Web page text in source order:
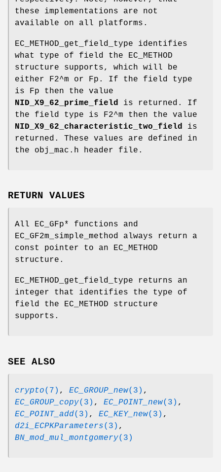
these implementations are not
available on all platforms.
EC_METHOD_get_field_type identifies
what type of field the EC_METHOD
structure supports, which will be
either F2^m or Fp. If the field type
is Fp then the value
NID_X9_62_prime_field
is returned. If
the field type is F2^m then the value
NID_X9_62_characteristic_two_field
is
returned. These values are defined in
the obj_mac.h header file.
RETURN VALUES
All EC_GFp* functions and
EC_GF2m_simple_method always return a
const pointer to an EC_METHOD
structure.
EC_METHOD_get_field_type returns an
integer that identifies the type of
field the EC_METHOD structure
supports.
SEE ALSO
crypto(7) , EC_GROUP_new(3) ,
EC_GROUP_copy(3) , EC_POINT_new(3) ,
EC_POINT_add(3) , EC_KEY_new(3) ,
d2i_ECPKParameters(3) ,
BN_mod_mul_montgomery(3)